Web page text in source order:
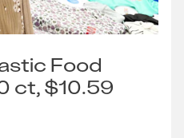
Food
ct, $10.59